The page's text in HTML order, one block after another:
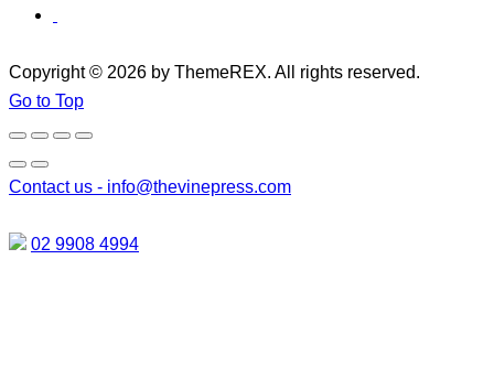
Copyright © 2026 by ThemeREX. All rights reserved.
Go to Top
Contact us - info@thevinepress.com
02 9908 4994